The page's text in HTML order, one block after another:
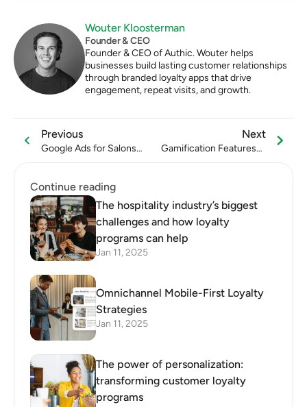
Wouter Kloosterman
Founder & CEO
Founder & CEO of Authic. Wouter helps
businesses build lasting customer relationships
through branded loyalty apps that drive
engagement, repeat visits, and growth.
Previous
Google Ads for Salons
Next
Gamification Features in
Continue reading
The hospitality industry’s biggest
challenges and how loyalty
programs can help
Jan 11, 2025
Omnichannel Mobile-First Loyalty
Strategies
Jan 11, 2025
The power of personalization:
transforming customer loyalty
programs